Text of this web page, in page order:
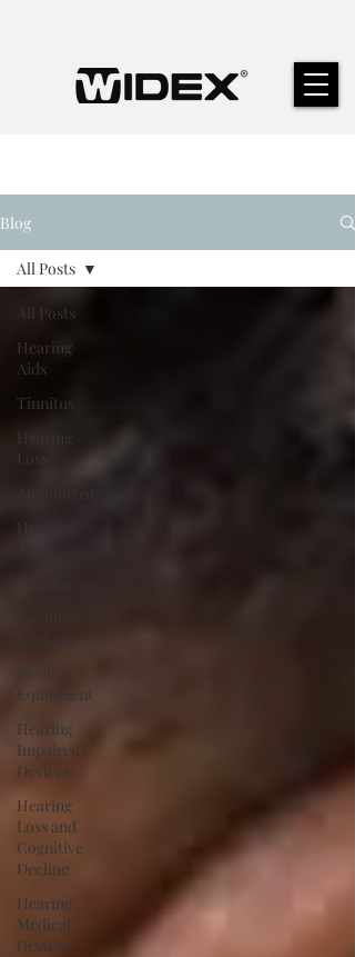
Blog
All Posts
Hearing
Aids
Tinnitus
Hearing
Loss
Hearing
Medical
Equipment
Hearing
Impaired
Devices
Hearing
Loss and
Cognitive
Decline
Hearing
Medical
Devices
All Posts